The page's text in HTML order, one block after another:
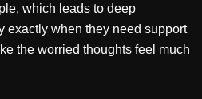
which leads to deep
exactly when they need support
the worried thoughts feel much